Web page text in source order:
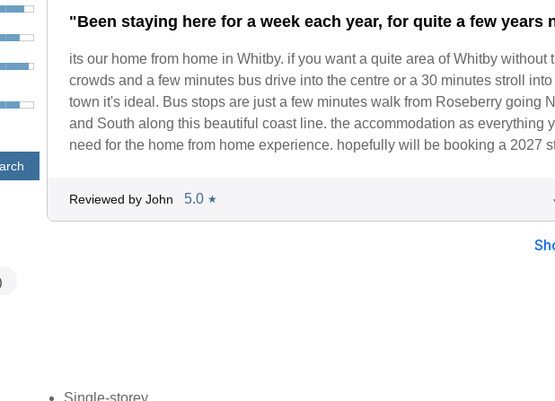
"Been staying here for a week each year, for quite a few years
its our home from home in Whitby. if you want a quite area of Whitby without
crowds and a few minutes bus drive into the centre or a 30 minutes stroll into
town it's ideal. Bus stops are just a few minutes walk from Roseberry going
and South along this beautiful coast line. the accommodation as everything
need for the home from home experience. hopefully will be booking a 2027
Reviewed by John 5.0 ★